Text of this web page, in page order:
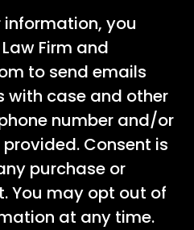
you
Firm and
to send emails
with case and other
number and/or
Consent is
purchase or
You may opt out of
at any time.